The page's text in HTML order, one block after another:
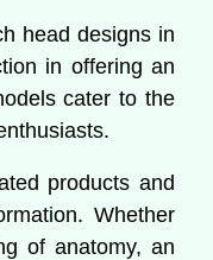
head designs in
in offering an
cater to the
products and
Whether
of anatomy, an